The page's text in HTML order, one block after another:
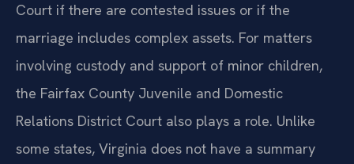
Court if there are contested issues or if the
marriage includes complex assets. For matters
involving custody and support of minor children,
the Fairfax County Juvenile and Domestic
Relations District Court also plays a role. Unlike
some states, Virginia does not have a summary